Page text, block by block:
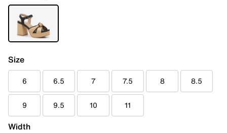
Size
6 6.5 7 7.5 8 8.5
9 9.5 10 11
Width